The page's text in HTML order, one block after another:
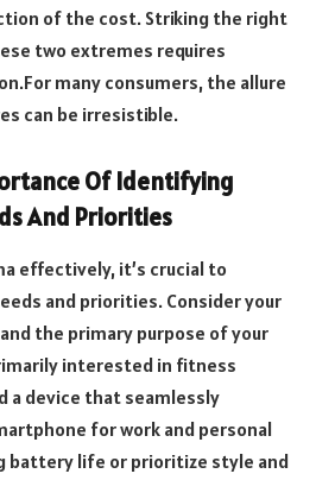
of the cost. Striking the right
two extremes requires
many consumers, the allure
can be irresistible.
Of Identifying
And Priorities
effectively, it’s crucial to
and priorities. Consider your
the primary purpose of your
interested in fitness
a device that seamlessly
for work and personal
battery life or prioritize style and